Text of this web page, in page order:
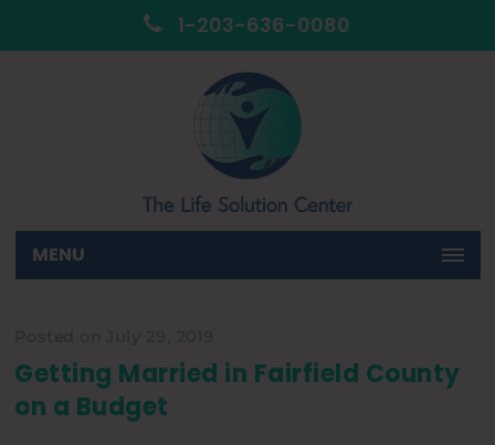
1-203-636-0080
MENU
Getting Married in Fairfield County
on a Budget